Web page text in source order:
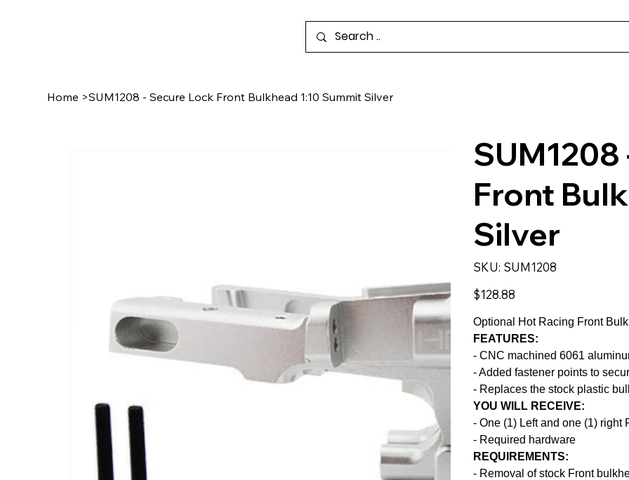
Home >SUM1208 - Secure Lock Front Bulkhead 1:10 Summit Silver
Front
Silver
SKU:
SKU
SUM1208
SUM1208
Price
$128.88
Optional Hot Racing Front
FEATURES:
- CNC machined 6061
- Added fastener points to
- Replaces the stock plastic
YOU WILL RECEIVE:
- One (1) Left and one (1) right
- Required hardware
REQUIREMENTS:
- Removal of stock Front